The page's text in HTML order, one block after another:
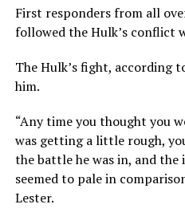
First responders from all
followed the Hulk’s conflict
The Hulk’s fight, according
him.
“Any time you thought you
was getting a little rough,
the battle he was in, and the
seemed to pale in
Lester.